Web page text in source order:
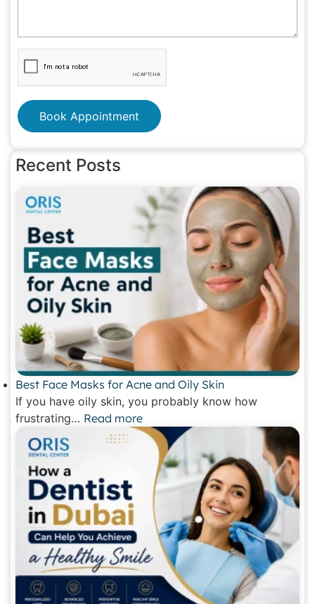
Book Appointment
Recent Posts
Best Face Masks for Acne and Oily Skin
If you have oily skin, you probably know how
frustrating… Read more